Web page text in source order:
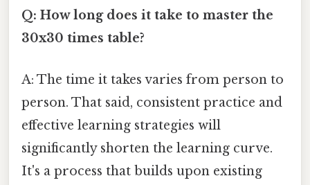
Q: How long does it take to master the
30x30 times table?
A: The time it takes varies from person to
person. That said, consistent practice and
effective learning strategies will
significantly shorten the learning curve.
It's a process that builds upon existing